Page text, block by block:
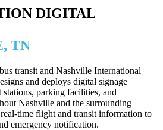
DIGITAL
TN
transit and Nashville International
and deploys digital signage
stations, parking facilities, and
Nashville and the surrounding
time flight and transit information to
emergency notification.